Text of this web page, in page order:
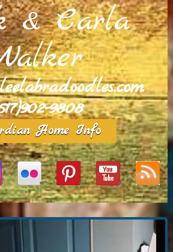
& Carla
9808
Home Info